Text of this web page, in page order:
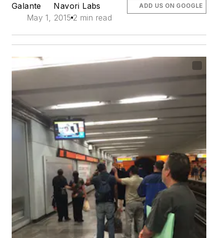
Galante
Navori Labs
May 1, 2015 2 min read
ADD US ON GOOGLE